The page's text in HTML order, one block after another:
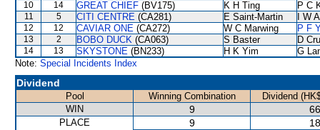
10 14 GREAT CHIEF (BV175) K H Ting P C
11 5 CITI CENTRE (CA281) E Saint-Martin I W
12 12 CAVIAR ONE (CA272) W C Marwing P F
13 2 BOBO DUCK (CA063) S Baster D
14 13 SKYSTONE (BN233) H K Yim
G
Note: Special Incidents Index
Dividend
Pool Winning Combination
Dividend
WIN
9
PLACE 9